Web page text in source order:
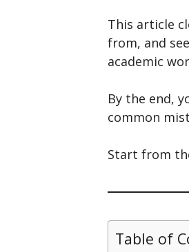
This article
from, and
academic
By the end,
common
Start from
Table of